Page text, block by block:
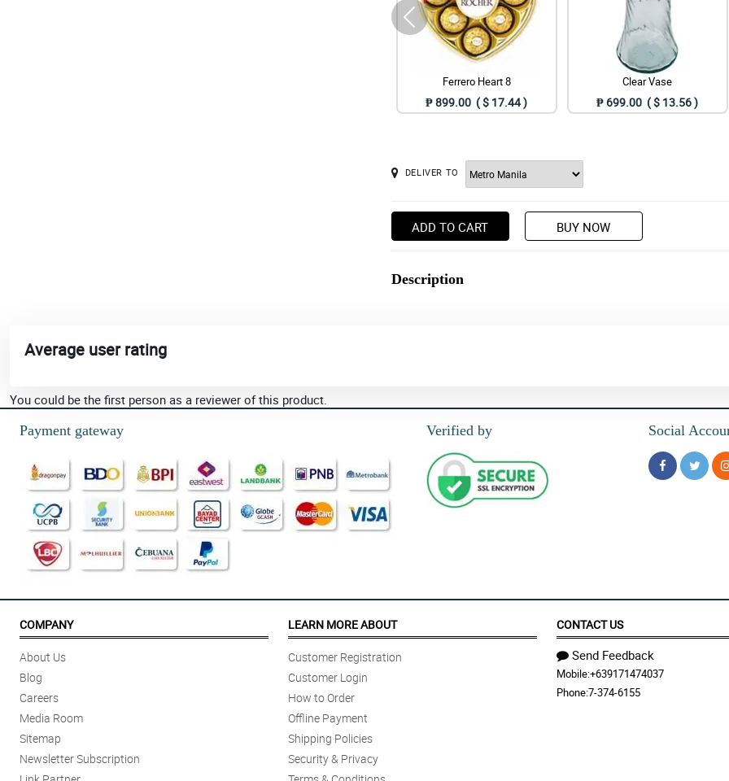
Ferrero Heart 8
₱ 899.00 ( $ 17.44 )
Clear Vase
₱ 699.00 ( $ 13.56 )
DELIVER TO
ADD TO CART BUY NOW
Description
Average user rating
You could be the first person as a reviewer of this product.
Payment gateway
Verified by Social
COMPANY
About Us
Blog
Careers
Media Room
Sitemap
Newsletter Subscription
LEARN MORE ABOUT
Customer Registration
Customer Login
How to Order
Offline Payment
Shipping Policies
Security & Privacy
CONTACT US
Send Feedback
Mobile:+639171474037
Phone:7-374-6155